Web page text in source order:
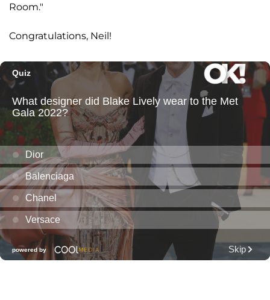
Room."
Congratulations, Neil!